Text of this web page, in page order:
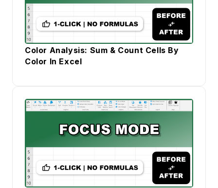
Color Analysis: Sum & Count Cells By
Color In Excel